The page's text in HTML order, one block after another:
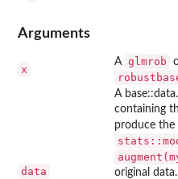
Arguments
x
A glmrob
data
A
containing
produce the
original data.